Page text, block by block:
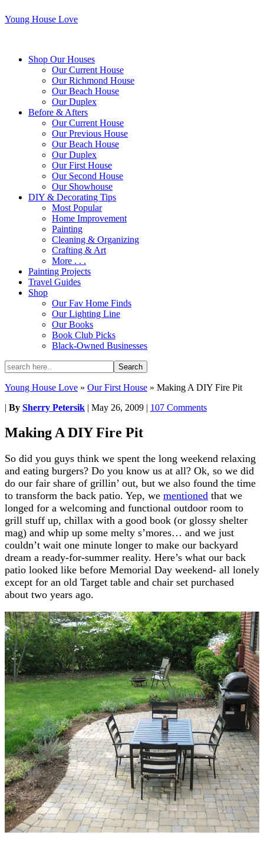
Young House Love
Shop Our Houses
Our Current House
Our Richmond House
Our Beach House
Our Duplex
Before & Afters
Our Current House
Our Previous House
Our Beach House
Our Duplex
Our First House
Our Second House
Our Showhouse
DIY & Decorating Tips
Most Popular
Home Improvement
Painting
Cleaning & Organizing
Crafting & Art
More . . .
Painting Projects
Travel Guides
Shop
Our Fav Home Finds
Our Lighting Line
Our Books
Book Club Picks
Black-Owned Businesses
Young House Love » Our First House » Making A DIY Fire Pit
| By Sherry Petersik | May 26, 2009 | 107 Comments
Making A DIY Fire Pit
So did you guys think we spent the long weekend relaxing
and eating burgers? Do you know us at all? Ok, so we did
do our fair share of grillin’ out, but we also found the time
to transform the back patio. Yep, we mentioned that we
longed for a welcoming and functional outdoor room to
grill stuff up, chillax with a good book (or glossy shelter
mag) and whip up some melty s’mores… and we just
couldn’t wait one minute longer to make our backyard
dream a ready-for-summer reality. Here’s what our back
patio looked like before Memorial Day weekend- all lonely
except for an old Target table and chair set purchased
about two years ago.